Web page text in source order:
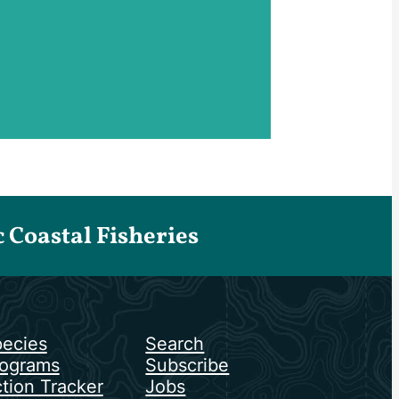
Fisheries
Tracker
Search
Subscribe
Jobs